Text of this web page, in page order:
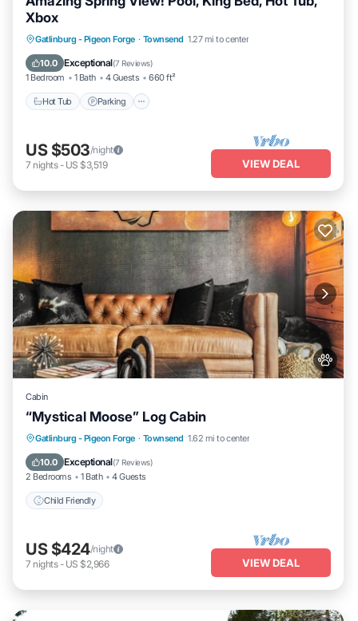
Xbox
Gatlinburg - Pigeon Forge · Townsend 1.27 mi to center
10.0 Exceptional(7 Reviews)
1 Bedroom 1 Bath 4 Guests 660 ft²
Hot Tub Parking
Hot Tub Parking
Pool
Balcony/Terrace
US $503/night
7 nights- US $3,519 VIEW DEAL
Cabin
“Mystical Moose” Log Cabin
Gatlinburg - Pigeon Forge · Townsend 1.62 mi to center
10.0 Exceptional(7 Reviews)
2 Bedrooms 1 Bath 4 Guests
Child Friendly
US $424/night
7 nights- US $2,966 VIEW DEAL